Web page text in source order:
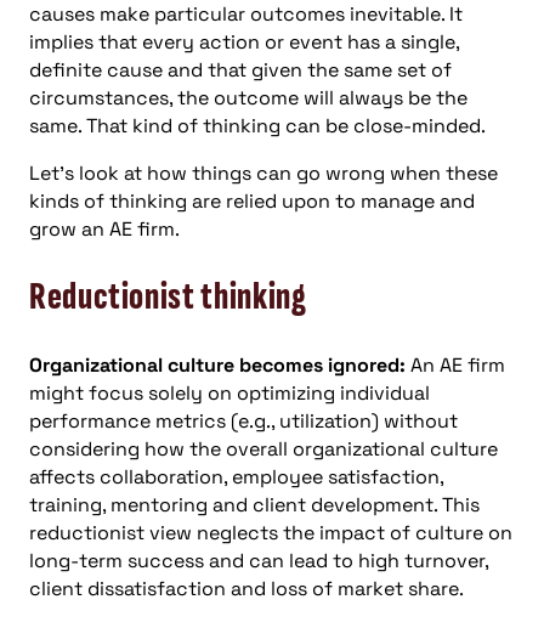
causes make particular outcomes inevitable. It
implies that every action or event has a single,
definite cause and that given the same set of
circumstances, the outcome will always be the
same. That kind of thinking can be close-minded.
Let’s look at how things can go wrong when these
kinds of thinking are relied upon to manage and
grow an AE firm.
Reductionist thinking
Organizational culture becomes ignored: An AE firm
might focus solely on optimizing individual
performance metrics (e.g., utilization) without
considering how the overall organizational culture
affects collaboration, employee satisfaction,
training, mentoring and client development. This
reductionist view neglects the impact of culture on
long-term success and can lead to high turnover,
client dissatisfaction and loss of market share.